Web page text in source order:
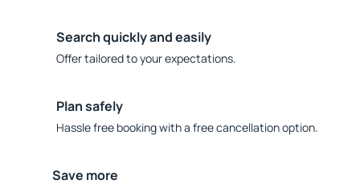
Search quickly and easily
Offer tailored to your expectations.
Plan safely
Hassle free booking with a free cancellation option.
Save more